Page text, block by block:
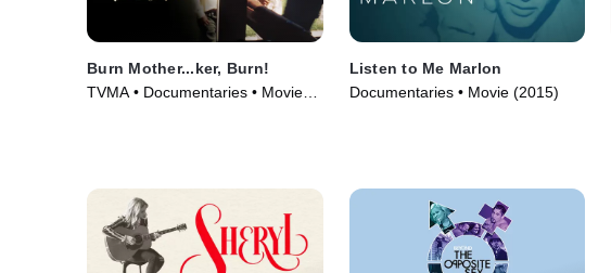
Burn Mother...ker, Burn!
TVMA • Documentaries • Movie
Listen to Me Marlon
Documentaries • Movie (2015)